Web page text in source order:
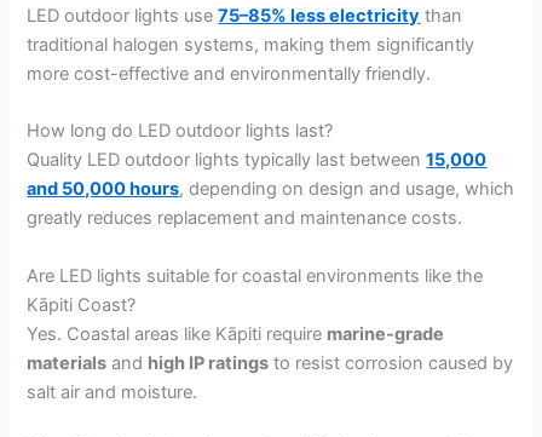
LED outdoor lights use75–85% less electricity than
traditional halogen systems, making them significantly
more cost-effective and environmentally friendly.
How long do LED outdoor lights last?
Quality LED outdoor lights typically last between15,000
and 50,000 hours, depending on design and usage, which
greatly reduces replacement and maintenance costs.
Are LED lights suitable for coastal environments like the
Kāpiti Coast?
Yes. Coastal areas like Kāpiti require marine-grade
materials and high IP ratings to resist corrosion caused by
salt air and moisture.